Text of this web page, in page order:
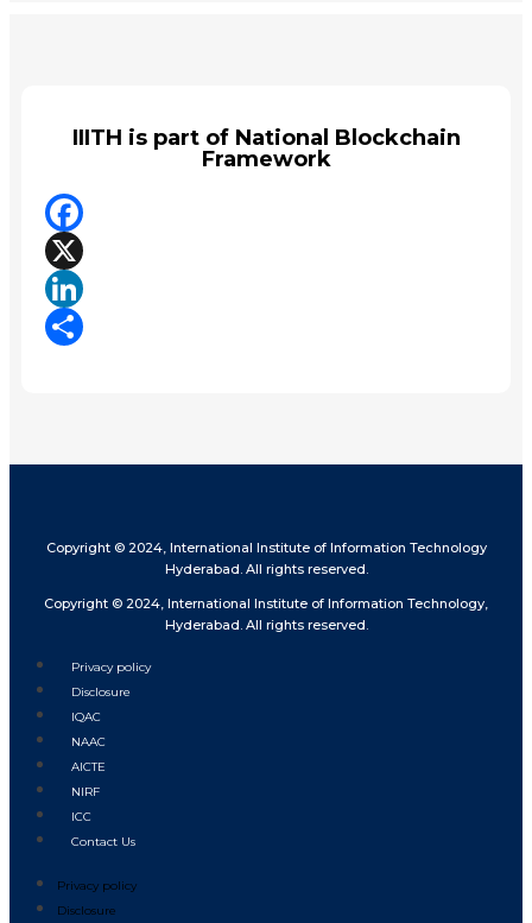
IIITH is part of National Blockchain
Framework
Facebook
X
LinkedIn
Copyright © 2024, International Institute of Information Technology
Hyderabad. All rights reserved.
Copyright © 2024, International Institute of Information Technology,
Hyderabad. All rights reserved.
Privacy policy
Disclosure
IQAC
NAAC
AICTE
NIRF
ICC
Contact Us
Privacy policy
Disclosure